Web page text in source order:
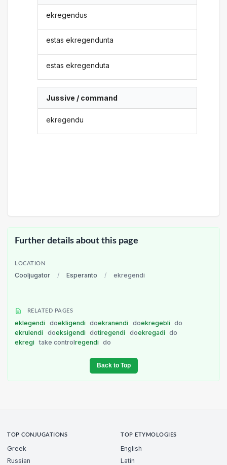
ekregendus
estas ekregendunta
estas ekregenduta
Jussive / command
ekregendu
Further details about this page
LOCATION
Cooljugator / Esperanto / ekregendi
RELATED PAGES
eklegendi doekligendi doekranendi doekregebli
do
ekrulendi
doeksigendi dotiregendi doekregadi
do
ekregi
take controlregendi do
Back to Top
TOP CONJUGATIONS
Greek
Russian
TOP ETYMOLOGIES
English
Latin